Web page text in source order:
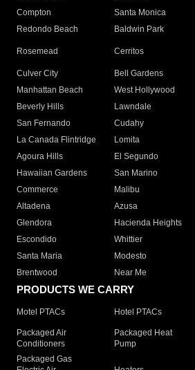
Compton
Santa Monica
Redondo Beach
Baldwin Park
Rosemead Cerritos
Culver City
Bell Gardens
Manhattan Beach
West Hollywood
Beverly Hills
Lawndale
San Fernando
Cudahy
La Canada Flintridge
Lomita
Agoura Hills
El Segundo
Hawaiian Gardens
San Marino
Commerce
Malibu
Altadena
Azusa
Glendora
Hacienda Heights
Escondido
Whittier
Santa Maria
Modesto
Brentwood
Near Me
PRODUCTS WE CARRY
Motel PTACs Hotel PTACs
Packaged Air
Conditioners
Packaged Heat
Pump
Packaged Gas